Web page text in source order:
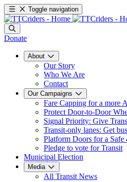
Toggle navigation
Donate
About
Our Story
Who We Are
Contact
Our Campaigns
Fare Capping for a more
Protect Door-to-Door
Signal Priority: Give
Transit-only lanes: Get
Platform Doors for a
Pledge to vote for Transit
Municipal Election
Media
All Transit News